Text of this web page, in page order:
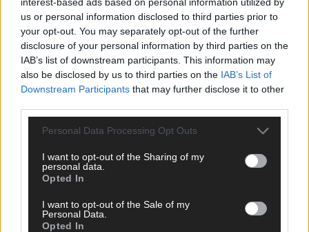
us or personal information disclosed to third parties prior to
your opt-out. You may separately opt-out of the further
disclosure of your personal information by third parties on the
IAB’s list of downstream participants. This information may
also be disclosed by us to third parties on the IAB’s List of
Downstream Participants that may further disclose it to other
Personal Data Processing Opt Outs
I want to opt-out of the Sharing of my
personal data.
Opted In
I want to opt-out of the Sale of my
Personal Data.
Opted In
3 hours ago
After FAI U-turn, what’s next for summer soccer in
West Cork?